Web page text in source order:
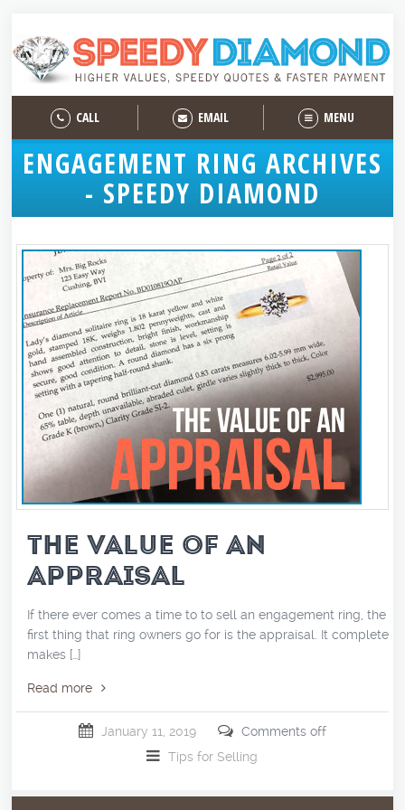
CALL EMAIL MENU
ENGAGEMENT RING ARCHIVES
- SPEEDY DIAMOND
THE VALUE OF AN
APPRAISAL
If there ever comes a time to to sell an engagement ring, the
first thing that ring owners go for is the appraisal. It completely
makes […]
Read more
January 11, 2019
Comments off
Tips for Selling